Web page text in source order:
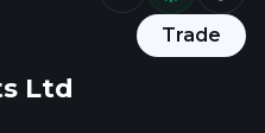
Trade
Ltd